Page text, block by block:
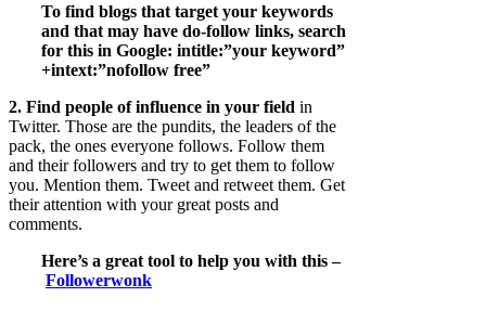
To find blogs that target your keywords
and that may have do-follow links, search
for this in Google: intitle:”your keyword”
+intext:”nofollow free”
2. Find people of influence in your field in
Twitter. Those are the pundits, the leaders of the
pack, the ones everyone follows. Follow them
and their followers and try to get them to follow
you. Mention them. Tweet and retweet them. Get
their attention with your great posts and
comments.
Here’s a great tool to help you with this –
Followerwonk